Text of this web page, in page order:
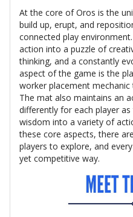
At the core of Oros is the
build up, erupt, and
connected play
action into a puzzle of
thinking, and a constantly
aspect of the game is the
worker placement
The mat also maintains an
differently for each player
wisdom into a variety of
these core aspects, there
players to explore, and
yet competitive way.